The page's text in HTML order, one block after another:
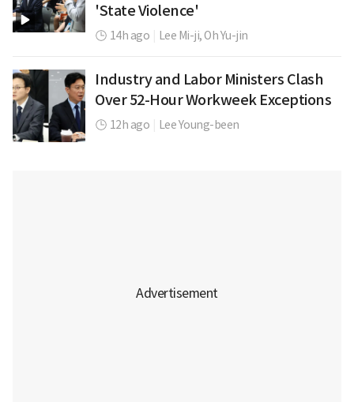
'State Violence'
14h ago Lee Mi-ji,Oh Yu-jin
Industry and Labor Ministers Clash
Over 52-Hour Workweek Exceptions
12h ago Lee Young-been